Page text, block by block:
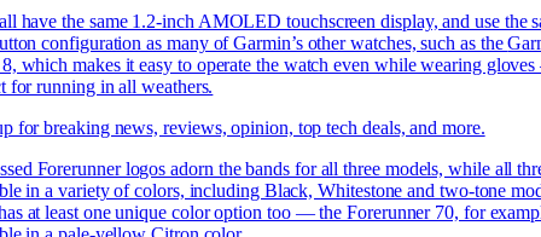
have the same 1.2-inch AMOLED touchscreen display, and use the
configuration as many of Garmin’s other watches, such as the
which makes it easy to operate the watch even while wearing
for running in all weathers.
for breaking news, reviews, opinion, top tech deals, and more.
Forerunner logos adorn the bands for all three models, while all
in a variety of colors, including Black, Whitestone and two-tone
at least one unique color option too — the Forerunner 70, for